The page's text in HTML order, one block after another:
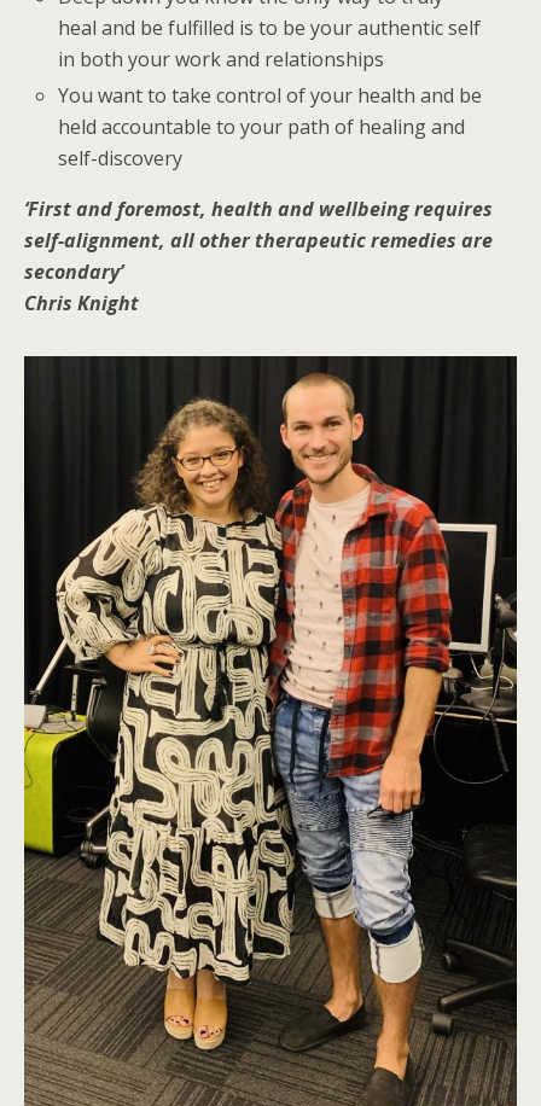
heal and be fulfilled is to be your authentic self
in both your work and relationships
You want to take control of your health and be
held accountable to your path of healing and
self-discovery
‘First and foremost, health and wellbeing requires
self-alignment, all other therapeutic remedies are
secondary’
Chris Knight